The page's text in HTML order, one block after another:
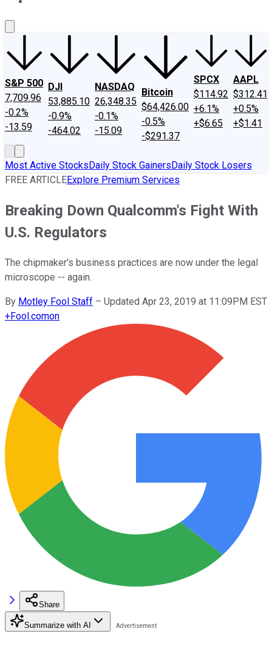
S&P 500
7,709.96
-0.2%
-13.59
DJI
53,885.10
-0.9%
-464.02
NASDAQ
26,348.35
-0.1%
-15.09
Bitcoin
$64,426.00
-0.5%
-$291.37
SPCX
$114.92
+6.1%
+$6.65
AAPL
$312.41
+0.5%
+$1.41
Most Active StocksDaily Stock GainersDaily Stock Losers
FREE ARTICLEExplore Premium Services
Breaking Down Qualcomm's Fight With
U.S. Regulators
The chipmaker's business practices are now under the legal
microscope -- again.
By Motley Fool Staff – Updated Apr 23, 2019 at 11:09PM EST
+Fool.comon
Share
Summarize with AI